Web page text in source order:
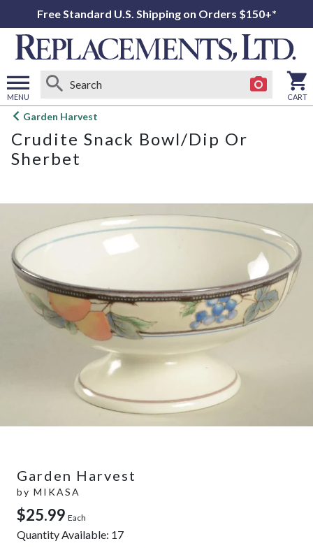
Free Standard U.S. Shipping on Orders $150+*
MENU
Open
menu
CART
Garden Harvest
Crudite Snack Bowl/Dip Or
Sherbet
Garden Harvest
by MIKASA
$25.99 Each
Quantity Available: 17